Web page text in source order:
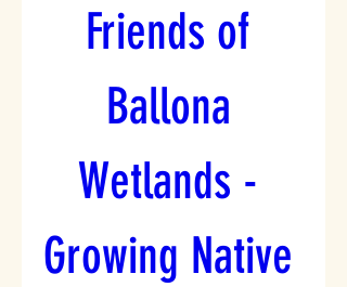
Friends of
Ballona
Wetlands -
Growing Native